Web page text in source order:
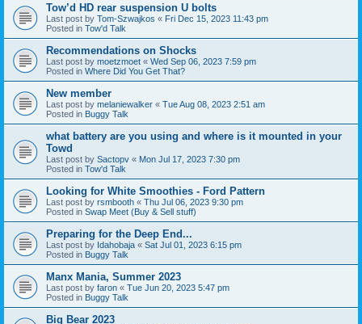
Tow’d HD rear suspension U bolts
Last post by Tom-Szwajkos « Fri Dec 15, 2023 11:43 pm
Posted in Tow'd Talk
Recommendations on Shocks
Last post by moetzmoet « Wed Sep 06, 2023 7:59 pm
Posted in Where Did You Get That?
New member
Last post by melaniewalker « Tue Aug 08, 2023 2:51 am
Posted in Buggy Talk
what battery are you using and where is it mounted in your
Towd
Last post by Sactopv « Mon Jul 17, 2023 7:30 pm
Posted in Tow'd Talk
Looking for White Smoothies - Ford Pattern
Last post by rsmbooth « Thu Jul 06, 2023 9:30 pm
Posted in Swap Meet (Buy & Sell stuff)
Preparing for the Deep End...
Last post by Idahobaja « Sat Jul 01, 2023 6:15 pm
Posted in Buggy Talk
Manx Mania, Summer 2023
Last post by faron « Tue Jun 20, 2023 5:47 pm
Posted in Buggy Talk
Big Bear 2023